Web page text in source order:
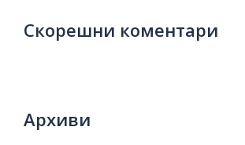
Скорешни коментари
Архиви